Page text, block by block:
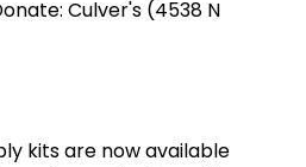
Culver's (4538 N
kits are now available